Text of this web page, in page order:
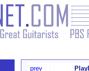
prev